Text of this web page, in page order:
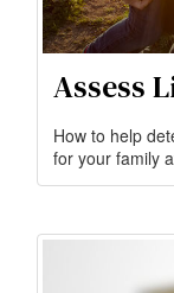
Assess
How to help
for your family